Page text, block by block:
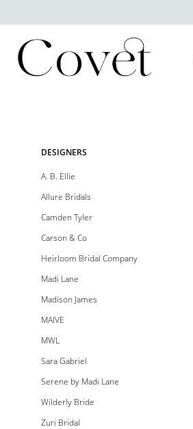
main
content
Navigation
visually
dynamic
ProductDESIGNERS
A. B. Ellie
Allure Bridals
Camden Tyler
Carson & Co
Heirloom Bridal Company
Madi Lane
Madison James
MAIVE
MWL
Sara Gabriel
Serene by Madi Lane
Wilderly Bride
Zuri Bridal